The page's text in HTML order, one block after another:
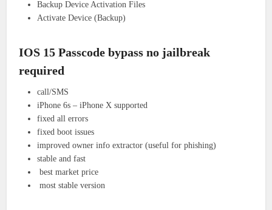
Backup Device Activation Files
Activate Device (Backup)
IOS 15 Passcode bypass no jailbreak
required
call/SMS
iPhone 6s – iPhone X supported
fixed all errors
fixed boot issues
improved owner info extractor (useful for phishing)
stable and fast
best market price
most stable version